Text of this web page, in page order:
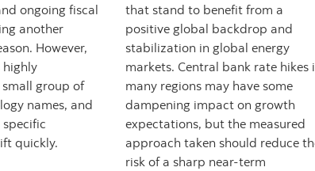
ongoing fiscal
another
However,
highly
group of
names, and
quickly.
that stand to benefit from a
positive global backdrop and
stabilization in global energy
markets. Central bank rate hikes
many regions may have some
dampening impact on growth
expectations, but the measured
approach taken should reduce
risk of a sharp near-term